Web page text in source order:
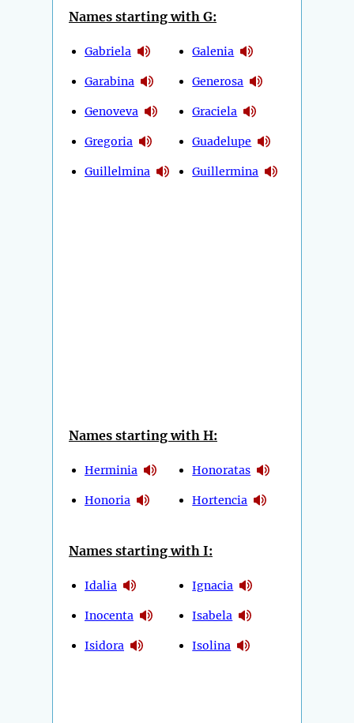
Names starting with G:
Gabriela
Garabina
Genoveva
Gregoria
Guillelmina
Galenia
Generosa
Graciela
Guadelupe
Guillermina
Names starting with H:
Herminia
Honoria
Honoratas
Hortencia
Names starting with I:
Idalia
Inocenta
Isidora
Ignacia
Isabela
Isolina